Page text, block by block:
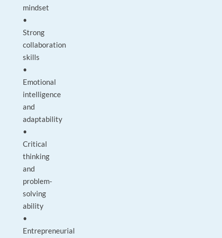
mindset
•
Strong
collaboration
skills
•
Emotional
intelligence
and
adaptability
•
Critical
thinking
and
problem-
solving
ability
•
Entrepreneurial